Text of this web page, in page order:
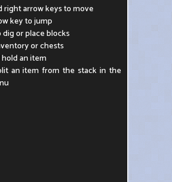
right arrow keys to move
key to jump
or place blocks
or chests
an item
an item from the stack in the